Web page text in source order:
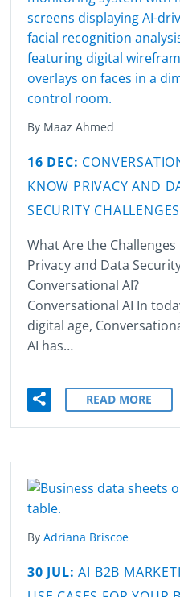
By Maaz Ahmed
16 DEC:
KNOW PRIVACY AND
SECURITY CHALLENGES
What Are the Challenges
Privacy and Data
Conversational AI?
Conversational AI In
digital age,
AI has…
READ MORE
By Adriana Briscoe
30 JUL:AI B2B